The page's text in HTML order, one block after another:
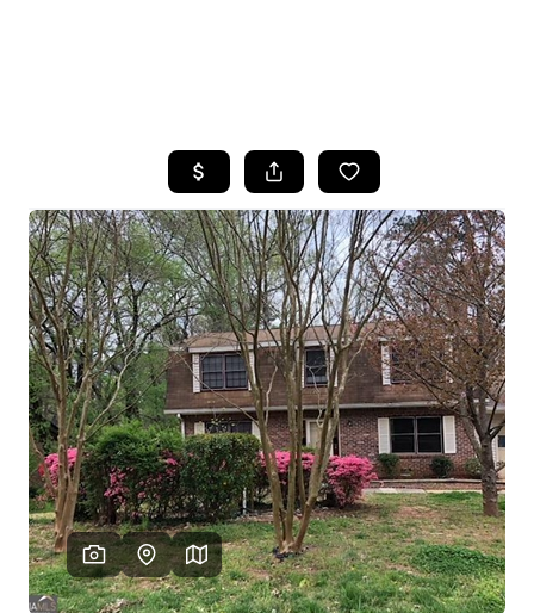
SEARCH LISTINGS
BUYING
SELLING
FINANCING
HOME VALUE
WHO WE ARE
REVIEWS
CAREERS
ABOUT PLACE